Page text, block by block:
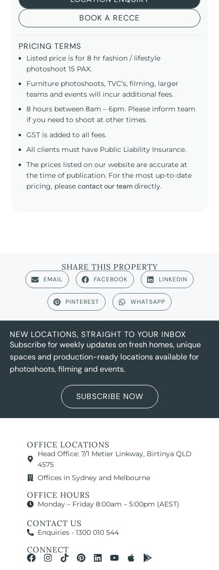
BOOK A RECCE
PRICING TERMS
Listed price is for 8 hr fashion / lifestyle
photoshoot 15 PAX.
Furniture photoshoots, TVC’s, filming, larger
teams and events will incur additional fees.
8 hours between 8am – 6pm. Please inform team
if you need to shoot at other times.
GST is added to all fees.
All clients must have Public Liability Insurance.
The prices listed on our website are accurate at
the time of publication. For the most up-to-date
pricing, pleasecontact our team directly.
SHARE THIS PROPERTY
EMAIL FACEBOOK LINKEDIN
PINTEREST WHATSAPP
NEW LOCATIONS, STRAIGHT TO YOUR INBOX
Subscribe for weekly updates on fresh homes, unique
spaces and production-ready locations available for
photoshoots, filming and events.
SUBSCRIBE NOW
OFFICE LOCATIONS
Head Office: 7/1 Metier Linkway, Birtinya QLD
4575
Offices in Sydney and Melbourne
OFFICE HOURS
Monday – Friday 8:00am – 5:00pm (AEST)
CONTACT US
Enquiries - 1300 010 544
CONNECT